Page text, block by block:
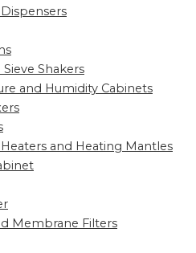
Sieve Shakers
and Humidity Cabinets
and Heating Mantles
Membrane Filters